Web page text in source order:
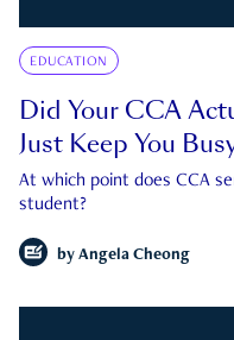
EDUCATION
Did Your CCA
Just Keep You
At which point does CCA
student?
by Angela Cheong